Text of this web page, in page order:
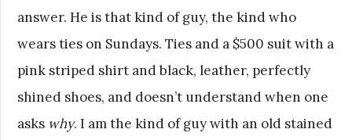
answer. He is that kind of guy, the kind who
wears ties on Sundays. Ties and a $500 suit with a
pink striped shirt and black, leather, perfectly
shined shoes, and doesn’t understand when one
asks why. I am the kind of guy with an old stained